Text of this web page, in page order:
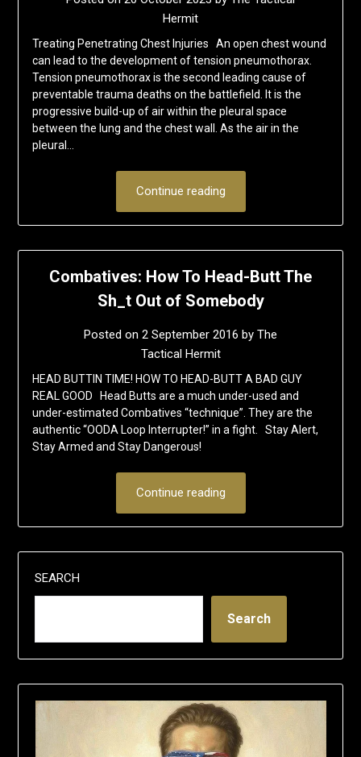
Hermit
Treating Penetrating Chest Injuries An open chest wound
can lead to the development of tension pneumothorax.
Tension pneumothorax is the second leading cause of
preventable trauma deaths on the battlefield. It is the
progressive build-up of air within the pleural space
between the lung and the chest wall. As the air in the
pleural…
Continue reading
Combatives: How To Head-Butt The
Sh_t Out of Somebody
Posted on 2 September 2016 by The
Tactical Hermit
HEAD BUTTIN TIME! HOW TO HEAD-BUTT A BAD GUY
REAL GOOD Head Butts are a much under-used and
under-estimated Combatives “technique”. They are the
authentic “OODA Loop Interrupter!” in a fight. Stay Alert,
Stay Armed and Stay Dangerous!
Continue reading
SEARCH
Search